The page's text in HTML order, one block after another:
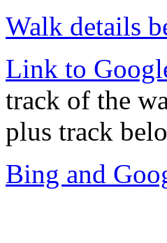
Walk details
Link to
track of the
plus track
Bing and